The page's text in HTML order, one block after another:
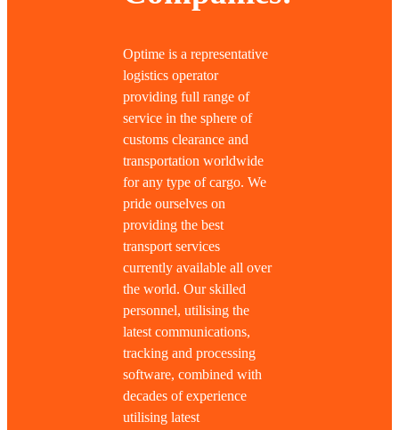
Optime is a representative
logistics operator
providing full range of
service in the sphere of
customs clearance and
transportation worldwide
for any type of cargo. We
pride ourselves on
providing the best
transport services
currently available all over
the world. Our skilled
personnel, utilising the
latest communications,
tracking and processing
software, combined with
decades of experience
utilising latest